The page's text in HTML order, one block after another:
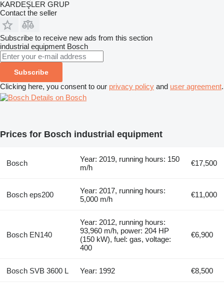
KARDEŞLER GRUP
Contact the seller
Subscribe to receive new ads from this section
industrial equipment Bosch
Subscribe
Clicking here, you consent to our privacy policy and user agreement.
Details on Bosch
Prices for Bosch industrial equipment
Bosch
Year: 2019, running hours: 150
m/h
€17,500
Bosch eps200
Year: 2017, running hours:
5,000 m/h
€11,000
Bosch EN140
Year: 2012, running hours:
93,960 m/h, power: 204 HP
(150 kW), fuel: gas, voltage:
400
€6,900
Bosch SVB 3600 L Year: 1992 €8,500